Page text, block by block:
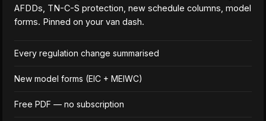
AFDDs, TN-C-S protection, new schedule columns, model
forms. Pinned on your van dash.
Every regulation change summarised
New model forms (EIC + MEIWC)
Free PDF — no subscription